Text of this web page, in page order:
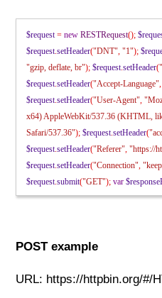
$request= new RESTRequest();
$request.setHeader("DNT", "1");
"gzip, deflate, br"); $request.setHeader(
$request.setHeader("Accept-Language",
$request.setHeader("User-Agent",
x64) AppleWebKit/537.36 (KHTML,
Safari/537.36"); $request.setHeader(
$request.setHeader("Referer", "https://
$request.setHeader("Connection",
$request.submit("GET"); var
POST example
URL: https://httpbin.org/#/